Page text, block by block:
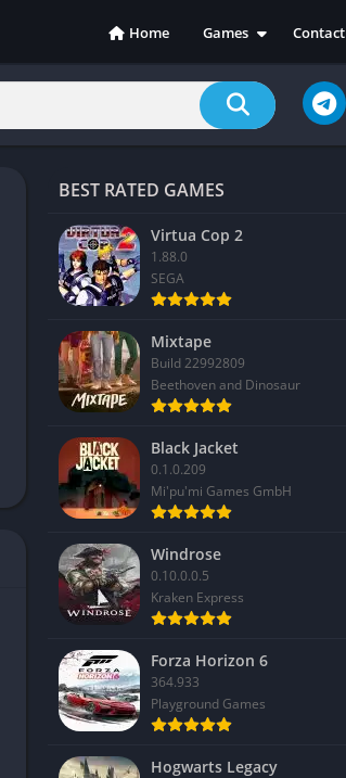
Home
Games
Action
Adventure
Casual
Racing
RPG
Sports
Contact
BEST RATED GAMES
Virtua Cop 2
1.88.0
SEGA
Mixtape
Build 22992809
Beethoven and Dinosaur
Black Jacket
0.1.0.209
Mi'pu'mi Games GmbH
Windrose
0.10.0.0.5
Kraken Express
Forza Horizon 6
364.933
Playground Games
Hogwarts Legacy